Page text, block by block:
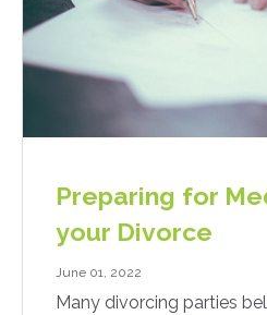
Preparing for
your Divorce
June 01, 2022
Many divorcing parties